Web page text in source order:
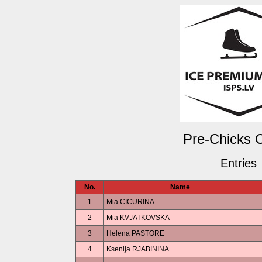
Pre-Chicks
Entries
No.
Name
1
Mia CICURINA
2
Mia KVJATKOVSKA
3
Helena PASTORE
4
Ksenija RJABININA